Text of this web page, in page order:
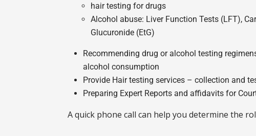
hair testing for drugs
Alcohol abuse: Liver Function Tests (LFT),
Glucuronide (EtG)
Recommending drug or alcohol testing
alcohol consumption
Provide Hair testing services – collection and
Preparing Expert Reports and affidavits for
A quick phone call can help you determine the